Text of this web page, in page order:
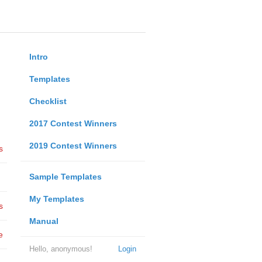
Intro
Templates
Checklist
2017 Contest Winners
2019 Contest Winners
Sample Templates
My Templates
Manual
Login
Hello, anonymous!